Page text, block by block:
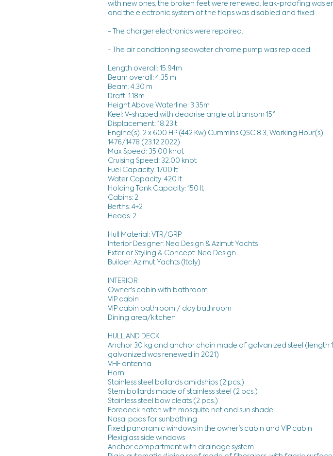
with new ones, the broken feet were renewed, leak-proofing was
and the electronic system of the flaps was disabled and fixed.
- The charger electronics were repaired.
- The air conditioning seawater chrome pump was replaced.
Length overall: 15.94m
Beam overall: 4.35 m
Beam: 4.30 m
Draft: 1.18m
Height Above Waterline: 3.35m
Keel: V-shaped with deadrise angle at transom 15°
Displacement: 18.23 t
Engine(s): 2 x 600 HP (442 Kw) Cummins QSC 8.3, Working Hour(s):
1476/1478 (23.12.2022)
Max Speed: 35.00 knot
Cruising Speed: 32.00 knot
Fuel Capacity: 1700 lt
Water Capacity: 420 lt
Holding Tank Capacity: 150 lt
Cabins: 2
Berths: 4+2
Heads: 2
Hull Material: VTR/GRP
Interior Designer: Neo Design & Azimut Yachts
Exterior Styling & Concept: Neo Design
Builder: Azimut Yachts (Italy)
INTERIOR
Owner's cabin with bathroom
VIP cabin
VIP cabin bathroom / day bathroom
Dining area/kitchen
HULL AND DECK
Anchor 30 kg and anchor chain made of galvanized steel (length
galvanized was renewed in 2021)
VHF antenna
Horn
Stainless steel bollards amidships (2 pcs.)
Stern bollards made of stainless steel (2 pcs.)
Stainless steel bow cleats (2 pcs.)
Foredeck hatch with mosquito net and sun shade
Nasal pads for sunbathing
Fixed panoramic windows in the owner's cabin and VIP cabin
Plexiglass side windows
Anchor compartment with drainage system